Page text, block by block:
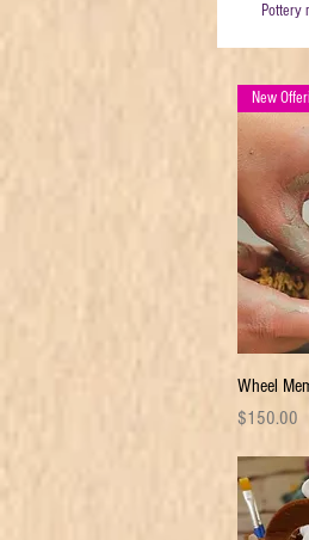
Pottery
New
Wheel
Price
$150.00